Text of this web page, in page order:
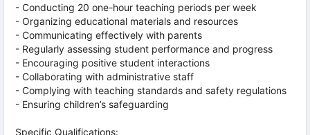
- Conducting 20 one-hour teaching periods per week
- Organizing educational materials and resources
- Communicating effectively with parents
- Regularly assessing student performance and progress
- Encouraging positive student interactions
- Collaborating with administrative staff
- Complying with teaching standards and safety regulations
- Ensuring children’s safeguarding
Specific Qualifications: